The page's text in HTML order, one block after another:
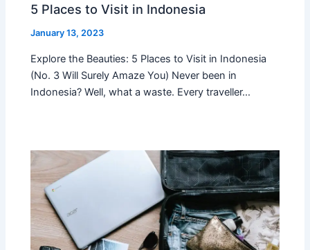
5 Places to Visit in Indonesia
January 13, 2023
Explore the Beauties: 5 Places to Visit in Indonesia
(No. 3 Will Surely Amaze You) Never been in
Indonesia? Well, what a waste. Every traveller…